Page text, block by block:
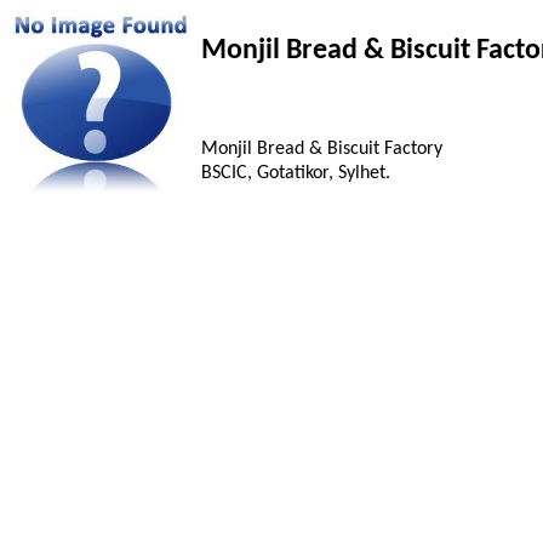
Monjil Bread & Biscuit
Monjil Bread & Biscuit Factory
BSCIC, Gotatikor, Sylhet.